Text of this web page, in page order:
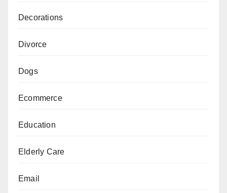
Decorations
Divorce
Dogs
Ecommerce
Education
Elderly Care
Email